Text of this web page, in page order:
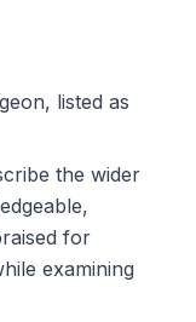
listed as
the wider
for
examining